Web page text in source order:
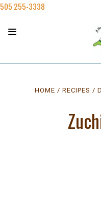
505 255-3338
HOME RECIPES